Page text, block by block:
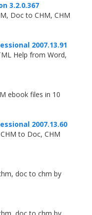
3.2.0.367
Doc to CHM, CHM
2007.13.91
Help from Word,
ebook files in 10
2007.13.60
to Doc, CHM
doc to chm by